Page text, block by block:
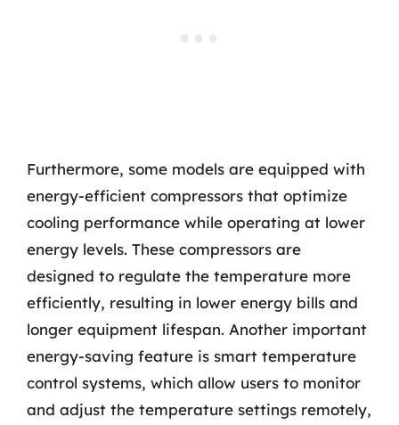
Furthermore, some models are equipped with
energy-efficient compressors that optimize
cooling performance while operating at lower
energy levels. These compressors are
designed to regulate the temperature more
efficiently, resulting in lower energy bills and
longer equipment lifespan. Another important
energy-saving feature is smart temperature
control systems, which allow users to monitor
and adjust the temperature settings remotely,